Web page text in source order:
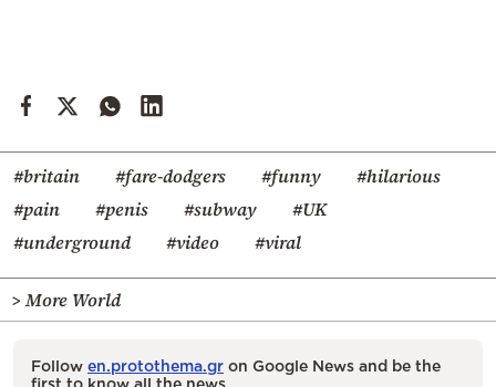
#britain #fare-dodgers #funny
#hilarious
#pain
#penis #subway
#UK
#underground
#video #viral
> More World
Follow en.protothema.gr on Google News and be the
first to know all the news